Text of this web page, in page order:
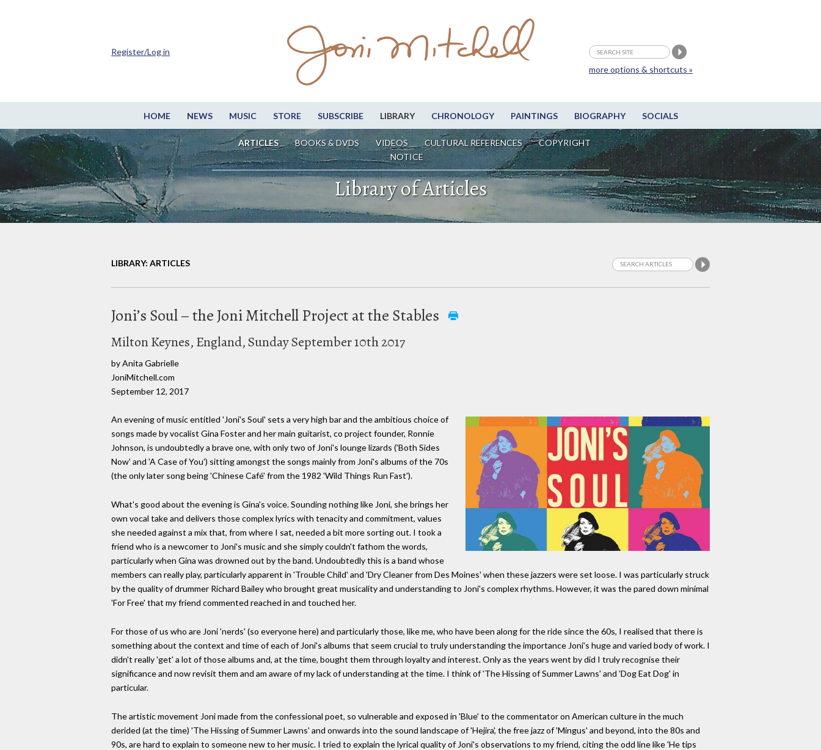
HOME NEWS MUSIC STORE SUBSCRIBE LIBRARY CHRONOLOGY PAINTINGS BIOGRAPHY SOCIALS
ARTICLES BOOKS & DVDS VIDEOS CULTURAL REFERENCES
COPYRIGHT
NOTICE
more options & shortcuts »
Register/Log in
Library of Articles
LIBRARY: ARTICLES
Joni’s Soul – the Joni Mitchell Project at the Stables
Milton Keynes, England, Sunday September 10th 2017
by Anita Gabrielle
JoniMitchell.com
September 12, 2017
An evening of music entitled 'Joni's Soul' sets a very high bar and the ambitious choice of
songs made by vocalist Gina Foster and her main guitarist, co project founder, Ronnie
Johnson, is undoubtedly a brave one, with only two of Joni's lounge lizards ('Both Sides
Now' and 'A Case of You') sitting amongst the songs mainly from Joni's albums of the 70s
(the only later song being 'Chinese Café' from the 1982 'Wild Things Run Fast').
What's good about the evening is Gina's voice. Sounding nothing like Joni, she brings her
own vocal take and delivers those complex lyrics with tenacity and commitment, values
she needed against a mix that, from where I sat, needed a bit more sorting out. I took a
friend who is a newcomer to Joni's music and she simply couldn't fathom the words,
particularly when Gina was drowned out by the band. Undoubtedly this is a band whose
members can really play, particularly apparent in 'Trouble Child' and 'Dry Cleaner from Des Moines' when these jazzers were set loose. I was particularly struck
by the quality of drummer Richard Bailey who brought great musicality and understanding to Joni's complex rhythms. However, it was the pared down minimal
'For Free' that my friend commented reached in and touched her.
For those of us who are Joni 'nerds' (so everyone here) and particularly those, like me, who have been along for the ride since the 60s, I realised that there is
something about the context and time of each of Joni's albums that seem crucial to truly understanding the importance Joni's huge and varied body of work. I
didn't really 'get' a lot of those albums and, at the time, bought them through loyalty and interest. Only as the years went by did I truly recognise their
significance and now revisit them and am aware of my lack of understanding at the time. I think of 'The Hissing of Summer Lawns' and 'Dog Eat Dog' in
particular.
The artistic movement Joni made from the confessional poet, so vulnerable and exposed in 'Blue' to the commentator on American culture in the much
derided (at the time) 'The Hissing of Summer Lawns' and onwards into the sound landscape of 'Hejira', the free jazz of 'Mingus' and beyond, into the 80s and
90s, are hard to explain to someone new to her music. I tried to explain the lyrical quality of Joni's observations to my friend, citing the odd line like 'He tips